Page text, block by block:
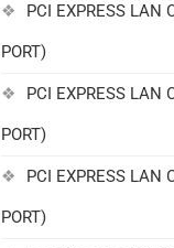
PCI EXPRESS LAN
PORT)
PCI EXPRESS LAN
PORT)
PCI EXPRESS LAN
PORT)